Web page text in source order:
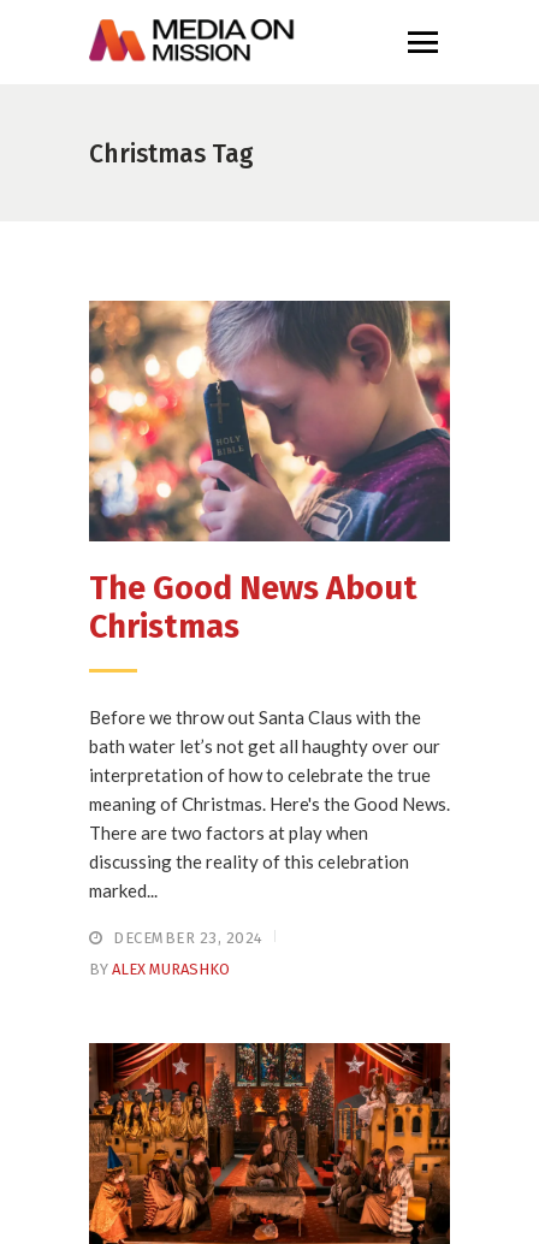
Christmas Tag
The Good News About
Christmas
Before we throw out Santa Claus with the
bath water let’s not get all haughty over our
interpretation of how to celebrate the true
meaning of Christmas. Here's the Good News.
There are two factors at play when
discussing the reality of this celebration
marked...
DECEMBER 23, 2024
BY ALEX MURASHKO